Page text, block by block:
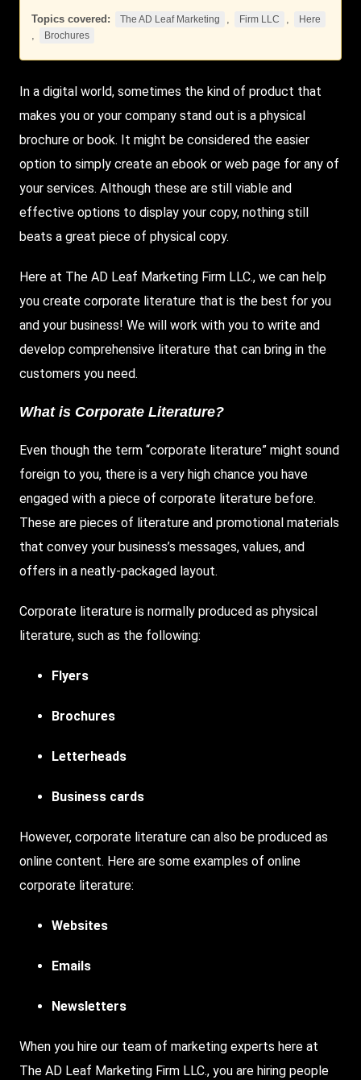
Topics covered: The AD Leaf Marketing , Firm LLC , Here
, Brochures
In a digital world, sometimes the kind of product that
makes you or your company stand out is a physical
brochure or book. It might be considered the easier
option to simply create an ebook or web page for any of
your services. Although these are still viable and
effective options to display your copy, nothing still
beats a great piece of physical copy.
Here at The AD Leaf Marketing Firm LLC., we can help
you create corporate literature that is the best for you
and your business! We will work with you to write and
develop comprehensive literature that can bring in the
customers you need.
What is Corporate Literature?
Even though the term “corporate literature” might sound
foreign to you, there is a very high chance you have
engaged with a piece of corporate literature before.
These are pieces of literature and promotional materials
that convey your business’s messages, values, and
offers in a neatly-packaged layout.
Corporate literature is normally produced as physical
literature, such as the following:
Flyers
Brochures
Letterheads
Business cards
However, corporate literature can also be produced as
online content. Here are some examples of online
corporate literature:
Websites
Emails
Newsletters
When you hire our team of marketing experts here at
The AD Leaf Marketing Firm LLC., you are hiring people